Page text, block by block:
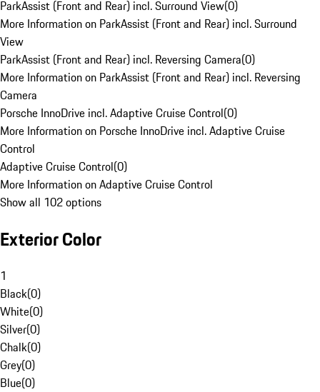
ParkAssist (Front and Rear) incl. Surround View(0)
More Information on ParkAssist (Front and Rear) incl. Surround
View
ParkAssist (Front and Rear) incl. Reversing Camera(0)
More Information on ParkAssist (Front and Rear) incl. Reversing
Camera
Porsche InnoDrive incl. Adaptive Cruise Control(0)
More Information on Porsche InnoDrive incl. Adaptive Cruise
Control
Adaptive Cruise Control(0)
More Information on Adaptive Cruise Control
Show all 102 options
Exterior Color
1
Black(0)
White(0)
Silver(0)
Chalk(0)
Grey(0)
Blue(0)